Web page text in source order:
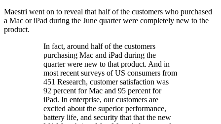
Maestri went on to reveal that half of the customers who purchased
a Mac or iPad during the June quarter were completely new to the
product.
In fact, around half of the customers
purchasing Mac and iPad during the
quarter were new to that product. And in
most recent surveys of US consumers from
451 Research, customer satisfaction was
92 percent for Mac and 95 percent for
iPad. In enterprise, our customers are
excited about the superior performance,
battery life, and security that that the new